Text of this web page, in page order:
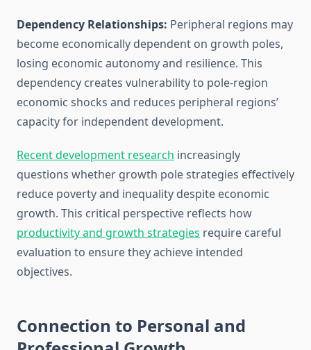
Dependency Relationships: Peripheral regions may
become economically dependent on growth poles,
losing economic autonomy and resilience. This
dependency creates vulnerability to pole-region
economic shocks and reduces peripheral regions’
capacity for independent development.
Recent development research increasingly
questions whether growth pole strategies effectively
reduce poverty and inequality despite economic
growth. This critical perspective reflects how
productivity and growth strategies require careful
evaluation to ensure they achieve intended
objectives.
Connection to Personal and